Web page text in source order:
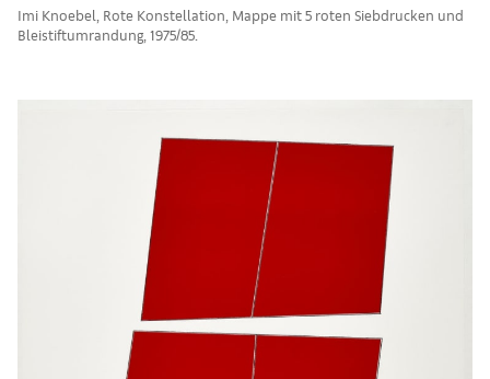
Imi Knoebel, Rote Konstellation, Mappe mit 5 roten Siebdrucken und
Bleistiftumrandung, 1975/85.